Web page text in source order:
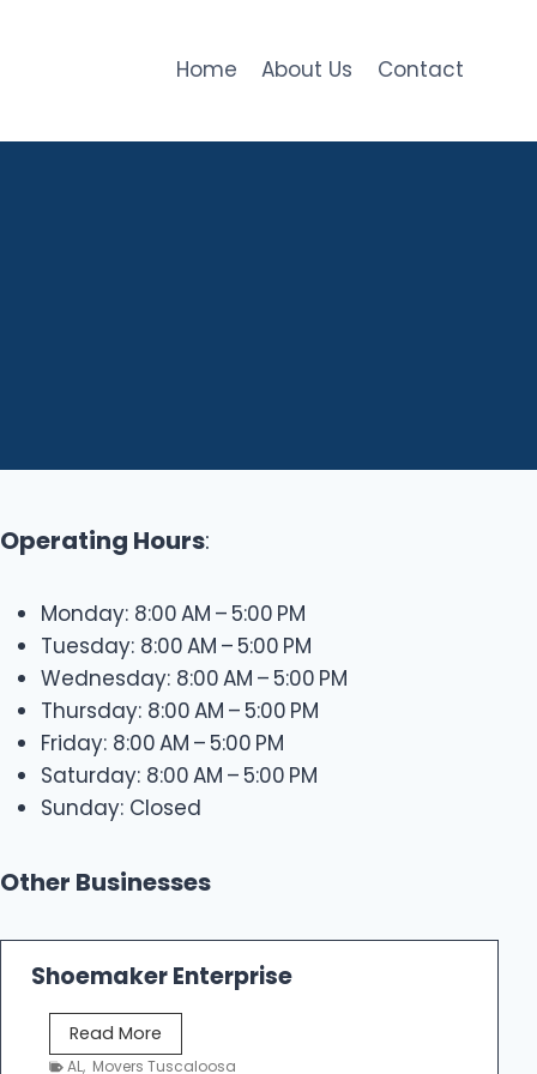
Home About Us Contact
Operating Hours:
Monday: 8:00 AM – 5:00 PM
Tuesday: 8:00 AM – 5:00 PM
Wednesday: 8:00 AM – 5:00 PM
Thursday: 8:00 AM – 5:00 PM
Friday: 8:00 AM – 5:00 PM
Saturday: 8:00 AM – 5:00 PM
Sunday: Closed
Other Businesses
Shoemaker Enterprise
Read More
h
AL, Movers Tuscaloosa